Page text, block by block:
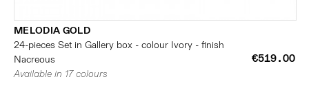
MELODIA GOLD
24-pieces Set in Gallery box - colour Ivory - finish
Nacreous
€519.00
Available in 17 colours